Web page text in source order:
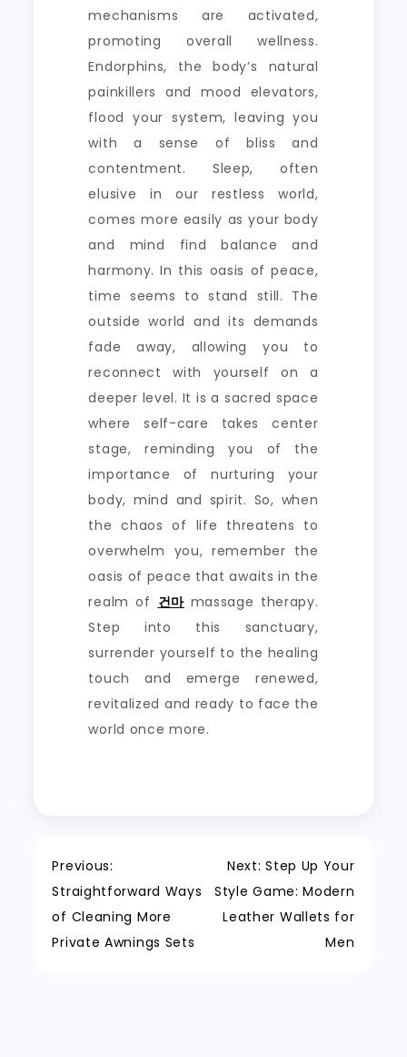
mechanisms are activated,
promoting overall wellness.
Endorphins, the body’s natural
painkillers and mood elevators,
flood your system, leaving you
with a sense of bliss and
contentment. Sleep, often
elusive in our restless world,
comes more easily as your body
and mind find balance and
harmony. In this oasis of peace,
time seems to stand still. The
outside world and its demands
fade away, allowing you to
reconnect with yourself on a
deeper level. It is a sacred space
where self-care takes center
stage, reminding you of the
importance of nurturing your
body, mind and spirit. So, when
the chaos of life threatens to
overwhelm you, remember the
oasis of peace that awaits in the
realm of 건마 massage therapy.
Step into this sanctuary,
surrender yourself to the healing
touch and emerge renewed,
revitalized and ready to face the
world once more.
Post
navigation
Previous:
Straightforward Ways
of Cleaning More
Private Awnings Sets
Next: Step Up Your
Style Game: Modern
Leather Wallets for
Men